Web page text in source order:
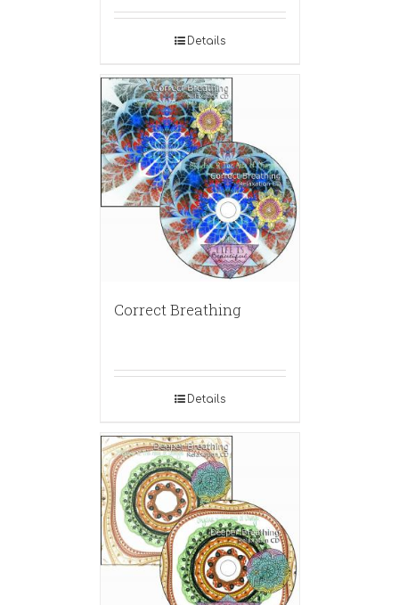
Details
Correct Breathing
Details